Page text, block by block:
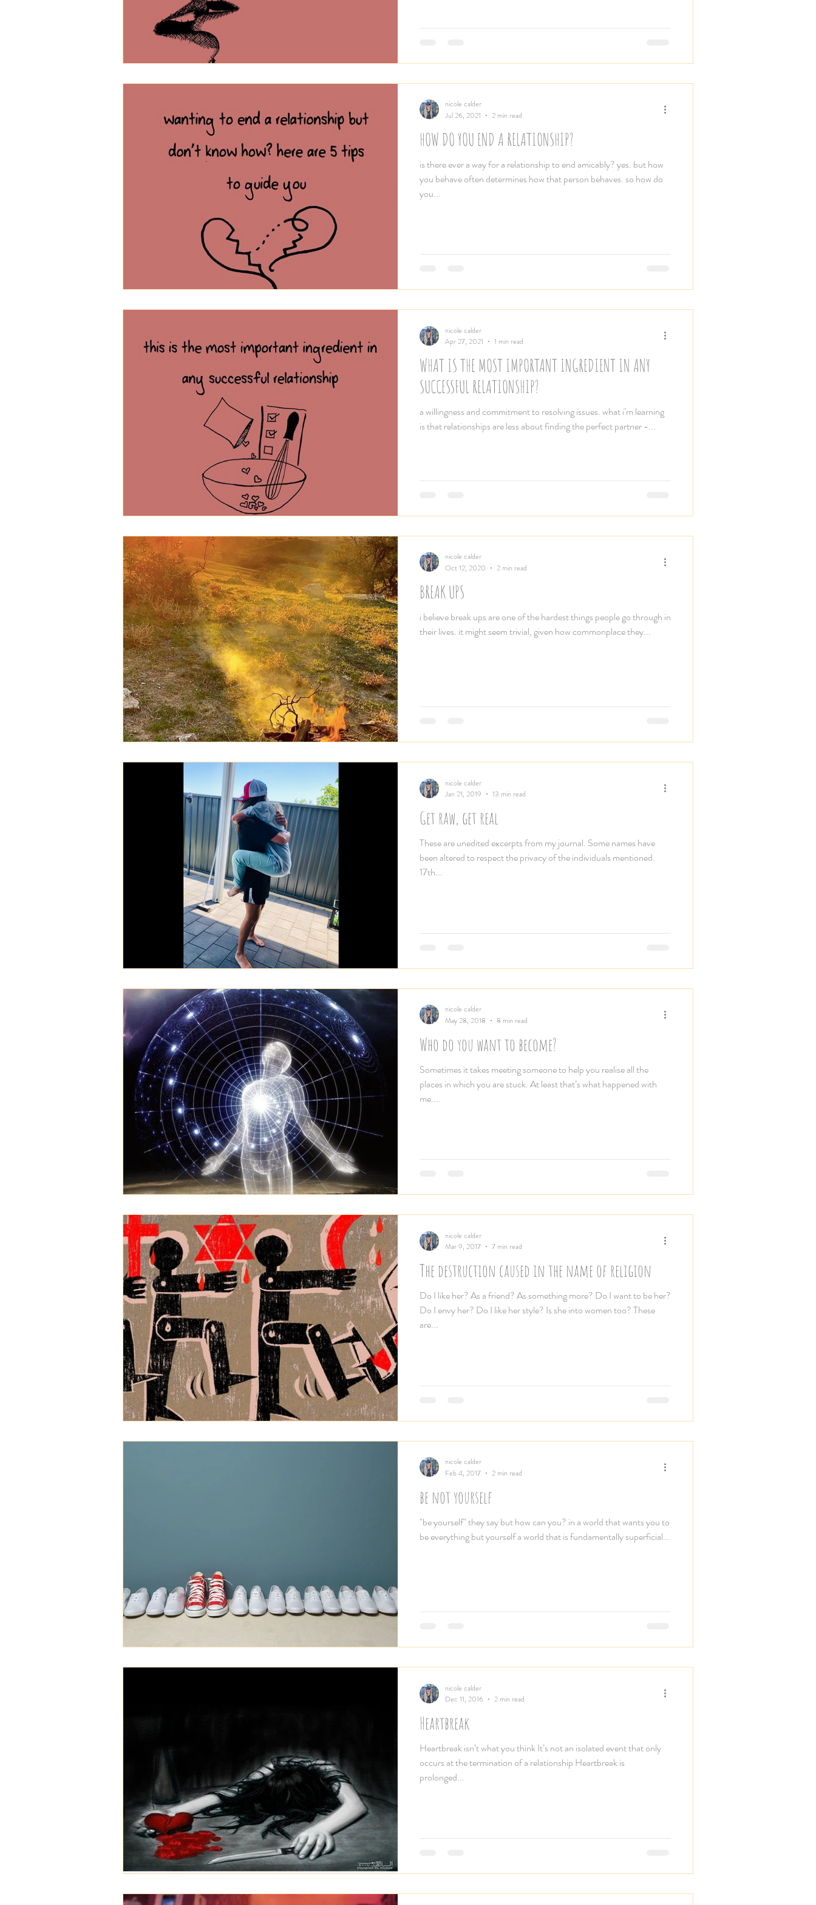
HOW DO YOU END A RELATIONSHIP?
is there ever a way for a relationship to end amicably? yes. but how
you behave often determines how that person behaves. so how do
you...
nicole calder
Jul 26, 2021
2 min read
WHAT IS THE MOST IMPORTANT INGREDIENT IN ANY
SUCCESSFUL RELATIONSHIP?
a willingness and commitment to resolving issues. what i’m learning
is that relationships are less about finding the perfect partner -...
nicole calder
Apr 27, 2021
1 min read
BREAK UPS
i believe break ups are one of the hardest things people go through in
their lives. it might seem trivial, given how commonplace they...
nicole calder
Oct 12, 2020
2 min read
Get raw, get real
These are unedited excerpts from my journal. Some names have
been altered to respect the privacy of the individuals mentioned.
17th...
nicole calder
Jan 21, 2019
13 min read
Who do you want to become?
Sometimes it takes meeting someone to help you realise all the
places in which you are stuck. At least that’s what happened with
me....
nicole calder
May 28, 2018
8 min read
The destruction caused in the name of religion
Do I like her? As a friend? As something more? Do I want to be her?
Do I envy her? Do I like her style? Is she into women too? These
are...
nicole calder
Mar 9, 2017
7 min read
be not yourself
"be yourself" they say but how can you? in a world that wants you to
be everything but yourself a world that is fundamentally superficial...
nicole calder
Feb 4, 2017
2 min read
Heartbreak
Heartbreak isn’t what you think It’s not an isolated event that only
occurs at the termination of a relationship Heartbreak is
prolonged...
nicole calder
Dec 11, 2016
2 min read